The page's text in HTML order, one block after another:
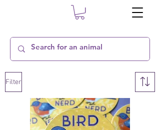
Filter